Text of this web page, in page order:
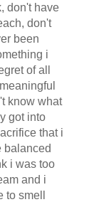
don't have
don't
been
i
of all
know what
got into
that i
balanced
i was too
and i
smell